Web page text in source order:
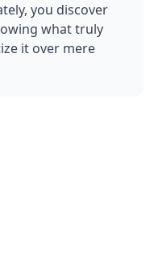
you discover
what truly
it over mere